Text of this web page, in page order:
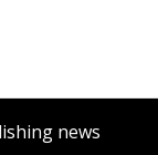
news